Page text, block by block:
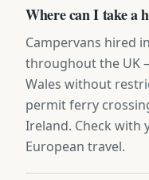
Where can I take a
Campervans hired
throughout the UK
Wales without
permit ferry
Ireland. Check with
European travel.